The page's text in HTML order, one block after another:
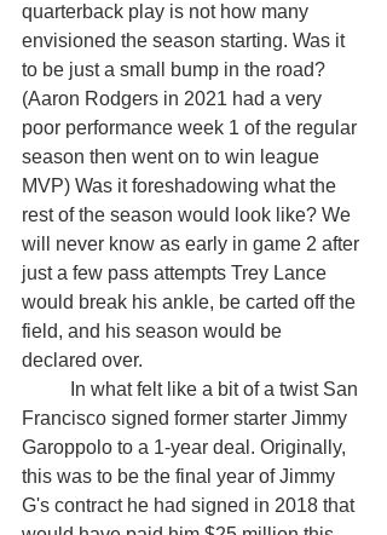
quarterback play is not how many
envisioned the season starting. Was it
to be just a small bump in the road?
(Aaron Rodgers in 2021 had a very
poor performance week 1 of the regular
season then went on to win league
MVP) Was it foreshadowing what the
rest of the season would look like? We
will never know as early in game 2 after
just a few pass attempts Trey Lance
would break his ankle, be carted off the
field, and his season would be
declared over.
Francisco signed former starter Jimmy
Garoppolo to a 1-year deal. Originally,
this was to be the final year of Jimmy
G's contract he had signed in 2018 that